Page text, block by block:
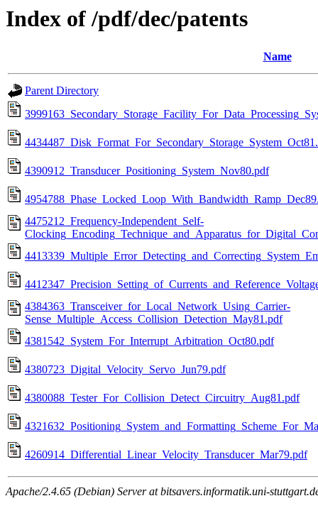
Index of /pdf/dec/patents
Name
Parent Directory
4390912_Transducer_Positioning_System_Nov80.pdf
4475212_Frequency-Independent_Self-
4384363_Transceiver_for_Local_Network_Using_Carrier-
Sense_Multiple_Access_Collision_Detection_May81.pdf
4381542_System_For_Interrupt_Arbitration_Oct80.pdf
4380723_Digital_Velocity_Servo_Jun79.pdf
4380088_Tester_For_Collision_Detect_Circuitry_Aug81.pdf
4260914_Differential_Linear_Velocity_Transducer_Mar79.pdf
Apache/2.4.65 (Debian) Server at bitsavers.informatik.uni-